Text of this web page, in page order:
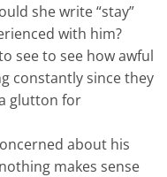
she write “stay”
with him?
see to see how awful
constantly since they
glutton for
about his
makes sense